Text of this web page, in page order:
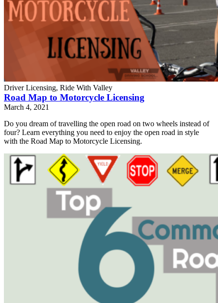
Driver Licensing, Ride With Valley
Road Map to Motorcycle Licensing
March 4, 2021
Do you dream of travelling the open road on two wheels instead of
four? Learn everything you need to enjoy the open road in style
with the Road Map to Motorcycle Licensing.